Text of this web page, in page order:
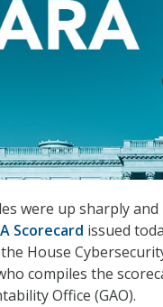
were up sharply
Scorecard issued
House
compiles the
Office (GAO).